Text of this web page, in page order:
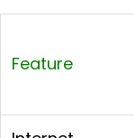
Feature